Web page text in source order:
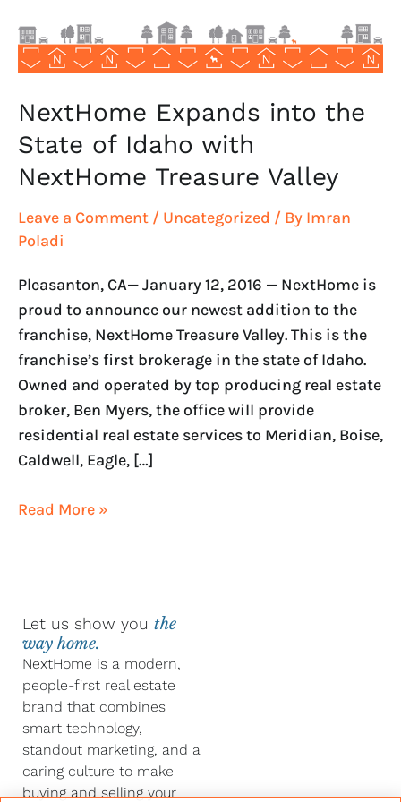
NextHome Expands into the
State of Idaho with
NextHome Treasure Valley
Leave a Comment / Uncategorized / By Imran
Poladi
Pleasanton, CA— January 12, 2016 — NextHome is
proud to announce our newest addition to the
franchise, NextHome Treasure Valley. This is the
franchise’s first brokerage in the state of Idaho.
Owned and operated by top producing real estate
broker, Ben Myers, the office will provide
residential real estate services to Meridian, Boise,
Caldwell, Eagle, […]
with
NextHome
Treasure
Valley
Read More »
Let us show you the
way home.
NextHome is a modern,
people-first real estate
brand that combines
smart technology,
standout marketing, and a
caring culture to make
buying and selling your